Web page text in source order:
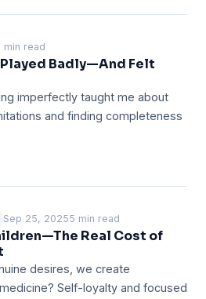
min read
Played Badly—And Felt
imperfectly taught me about
and finding completeness
Sep 25, 20255 min read
Real Cost of
desires, we create
Self-loyalty and focused